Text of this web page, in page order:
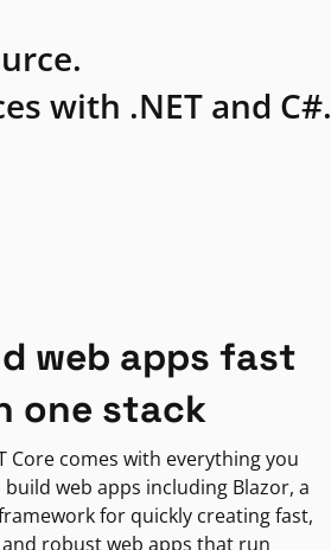
with .NET and C#.
web apps fast
one stack
Core comes with everything you
build web apps including Blazor, a
for quickly creating fast,
robust web apps that run